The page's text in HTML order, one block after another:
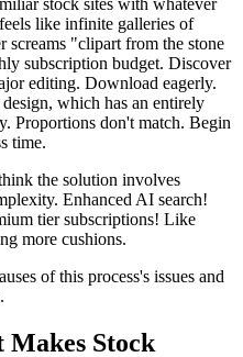
stock sites with whatever
like infinite galleries of
screams "clipart from the stone
subscription budget. Discover
editing. Download eagerly.
which has an entirely
Proportions don't match. Begin
time.
the solution involves
Enhanced AI search!
tier subscriptions! Like
more cushions.
of this process's issues and
Stock